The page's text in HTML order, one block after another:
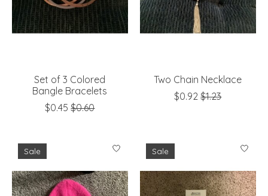
Set of 3 Colored
Bangle Bracelets
$0.45 $0.60
Two Chain Necklace
$0.92 $1.23
Sale Sale